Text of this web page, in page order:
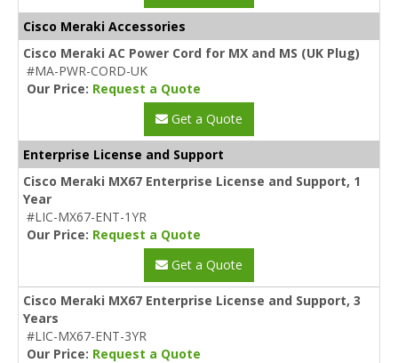
Cisco Meraki Accessories
Cisco Meraki AC Power Cord for MX and MS (UK Plug)
#MA-PWR-CORD-UK
Our Price: Request a Quote
Get a Quote
Enterprise License and Support
Cisco Meraki MX67 Enterprise License and Support, 1
Year
#LIC-MX67-ENT-1YR
Our Price: Request a Quote
Get a Quote
Cisco Meraki MX67 Enterprise License and Support, 3
Years
#LIC-MX67-ENT-3YR
Our Price: Request a Quote